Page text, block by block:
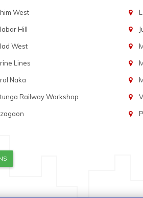
West
Hill
West
Lines
Naka
Railway Workshop